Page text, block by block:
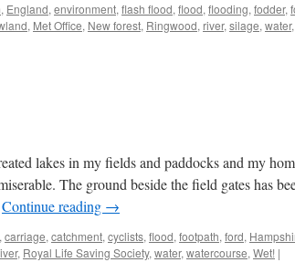
, England, environment, flash flood, flood, flooding, fodder,
, Met Office, New forest, Ringwood, river, silage, water,
lakes in my fields and paddocks and my
The ground beside the field gates has
Continue reading →
, carriage, catchment, cyclists, flood, footpath, ford,
, Royal Life Saving Society, water, watercourse, Wet! |